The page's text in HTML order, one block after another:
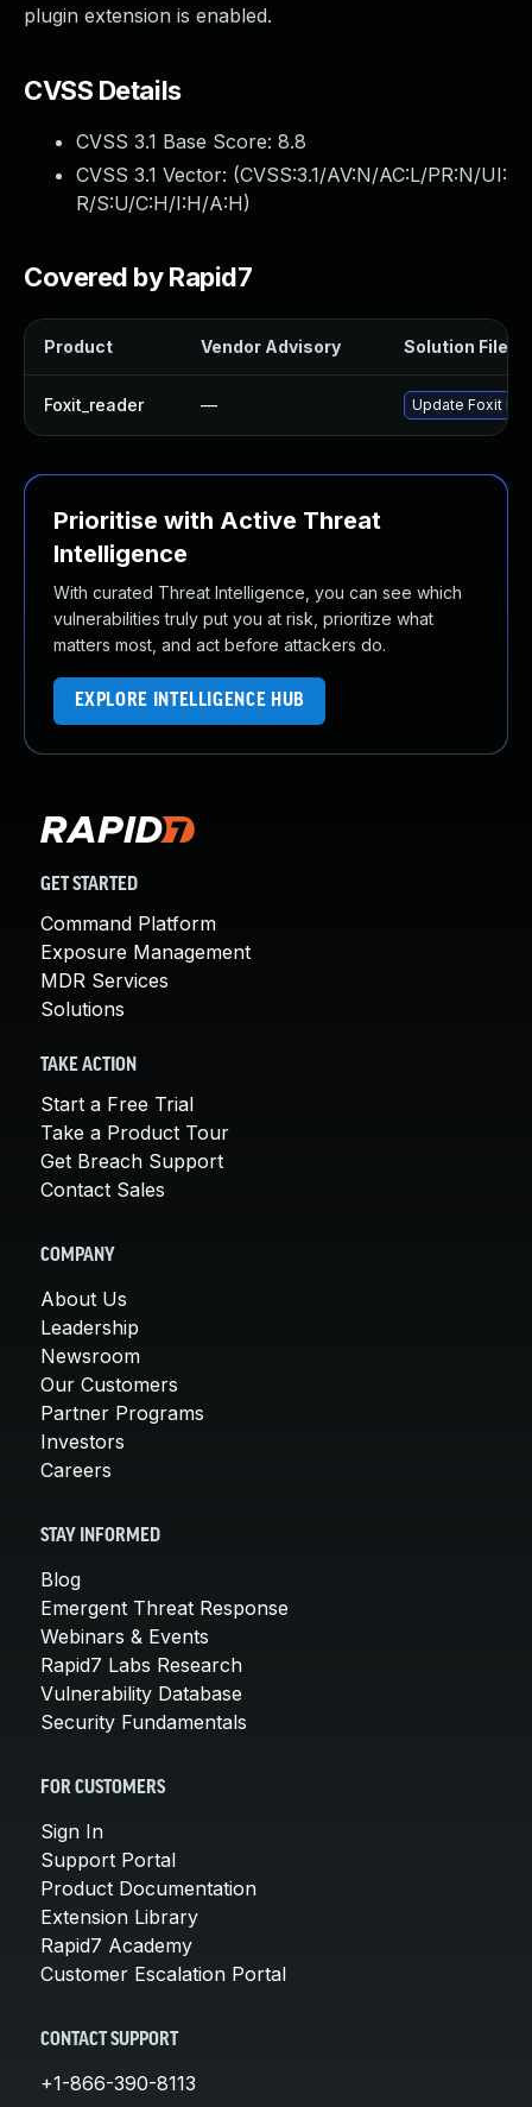
plugin extension is enabled.
CVSS Details
CVSS 3.1 Base Score: 8.8
CVSS 3.1 Vector: (CVSS:3.1/AV:N/AC:L/PR:N/UI:
R/S:U/C:H/I:H/A:H)
Covered by Rapid7
Product Vendor Advisory Solution File
Foxit_reader — Update Foxit
Prioritise with Active Threat
Intelligence
With curated Threat Intelligence, you can see which
vulnerabilities truly put you at risk, prioritize what
matters most, and act before attackers do.
EXPLORE INTELLIGENCE HUB
GET STARTED
Command Platform
Exposure Management
MDR Services
Solutions
TAKE ACTION
Start a Free Trial
Take a Product Tour
Get Breach Support
Contact Sales
COMPANY
About Us
Leadership
Newsroom
Our Customers
Partner Programs
Investors
Careers
STAY INFORMED
Blog
Emergent Threat Response
Webinars & Events
Rapid7 Labs Research
Vulnerability Database
Security Fundamentals
FOR CUSTOMERS
Sign In
Support Portal
Product Documentation
Extension Library
Rapid7 Academy
Customer Escalation Portal
CONTACT SUPPORT
+1-866-390-8113